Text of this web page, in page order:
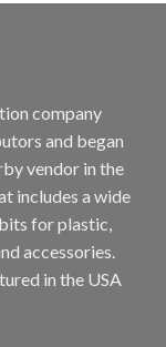
company
and began
vendor in the
includes a wide
for plastic,
accessories.
in the USA